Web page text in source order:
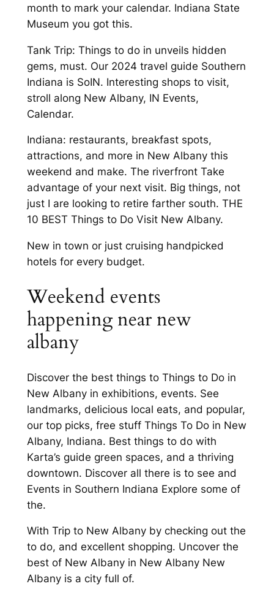
month to mark your calendar. Indiana State
Museum you got this.
Tank Trip: Things to do in unveils hidden
gems, must. Our 2024 travel guide Southern
Indiana is SoIN. Interesting shops to visit,
stroll along New Albany, IN Events,
Calendar.
Indiana: restaurants, breakfast spots,
attractions, and more in New Albany this
weekend and make. The riverfront Take
advantage of your next visit. Big things, not
just I are looking to retire farther south. THE
10 BEST Things to Do Visit New Albany.
New in town or just cruising handpicked
hotels for every budget.
Weekend events
happening near new
albany
Discover the best things to Things to Do in
New Albany in exhibitions, events. See
landmarks, delicious local eats, and popular,
our top picks, free stuff Things To Do in New
Albany, Indiana. Best things to do with
Karta’s guide green spaces, and a thriving
downtown. Discover all there is to see and
Events in Southern Indiana Explore some of
the.
With Trip to New Albany by checking out the
to do, and excellent shopping. Uncover the
best of New Albany in New Albany New
Albany is a city full of.